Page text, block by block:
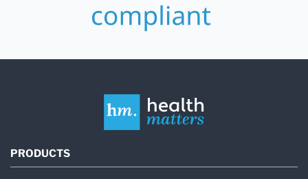
PRODUCTS